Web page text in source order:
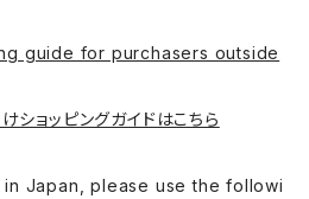
guide for purchasers outside
ョッピングガイドはこちら
Japan, please use the followi